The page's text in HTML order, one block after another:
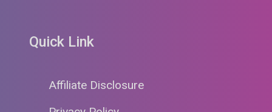
Quick Link
Affiliate Disclosure